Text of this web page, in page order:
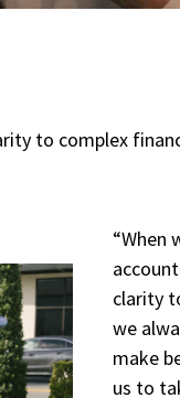
to complex
“When
clarity
we
make
us to